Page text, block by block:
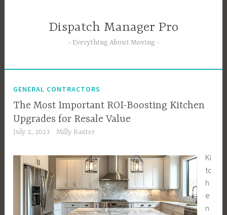
Dispatch Manager Pro
Everything About Moving
GENERAL CONTRACTORS
The Most Important ROI-Boosting Kitchen
Upgrades for Resale Value
July 2, 2023 Milly Baxter
Ki
tc
h
e
n